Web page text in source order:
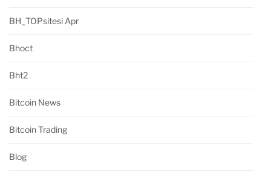
BH_TOPsitesi Apr
Bhoct
Bht2
Bitcoin News
Bitcoin Trading
Blog